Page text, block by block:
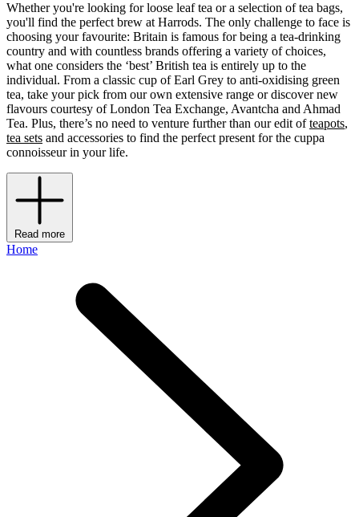
Whether you're looking for loose leaf tea or a selection of tea bags,
you'll find the perfect brew at Harrods. The only challenge to face is
choosing your favourite: Britain is famous for being a tea-drinking
country and with countless brands offering a variety of choices,
what one considers the ‘best’ British tea is entirely up to the
individual. From a classic cup of Earl Grey to anti-oxidising green
tea, take your pick from our own extensive range or discover new
flavours courtesy of London Tea Exchange, Avantcha and Ahmad
Tea. Plus, there’s no need to venture further than our edit ofteapots,
tea sets and accessories to find the perfect present for the cuppa
connoisseur in your life.
Read more
Home